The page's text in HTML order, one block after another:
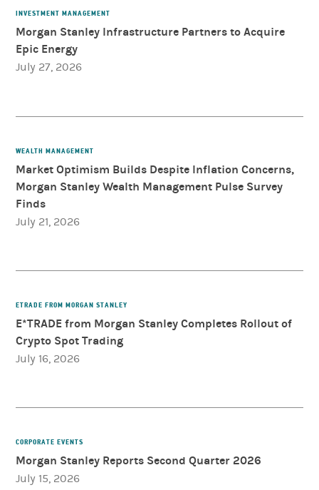
INVESTMENT MANAGEMENT
Morgan Stanley Infrastructure Partners to Acquire
Epic Energy
July 27, 2026
WEALTH MANAGEMENT
Market Optimism Builds Despite Inflation Concerns,
Morgan Stanley Wealth Management Pulse Survey
Finds
July 21, 2026
ETRADE FROM MORGAN STANLEY
E*TRADE from Morgan Stanley Completes Rollout of
Crypto Spot Trading
July 16, 2026
CORPORATE EVENTS
Morgan Stanley Reports Second Quarter 2026
July 15, 2026